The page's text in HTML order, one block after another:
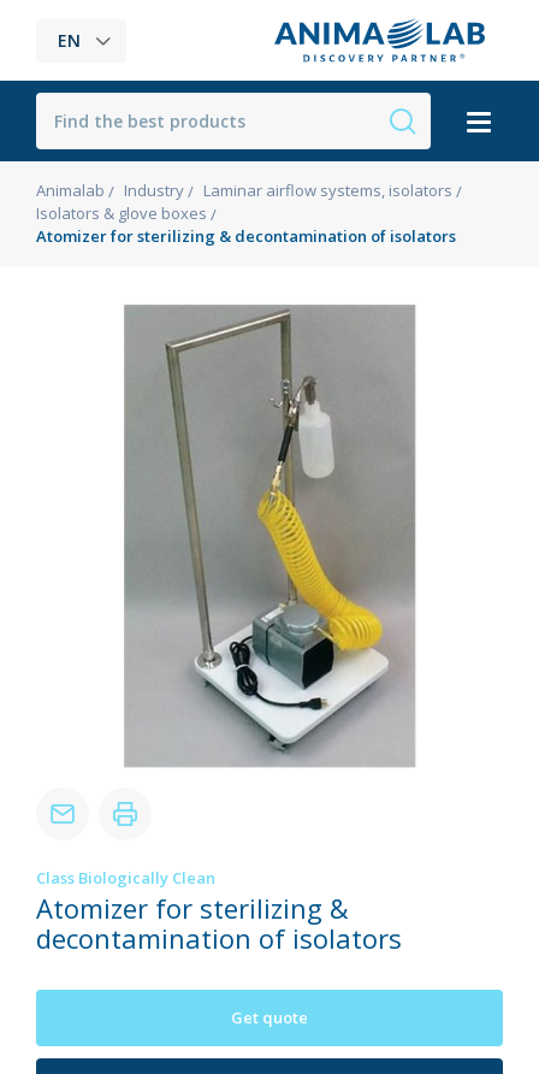
EN
Animalab Industry
Laminar airflow systems, isolators
Isolators & glove boxes
Atomizer for sterilizing & decontamination of isolators
Class Biologically Clean
Atomizer for sterilizing &
decontamination of isolators
Get quote